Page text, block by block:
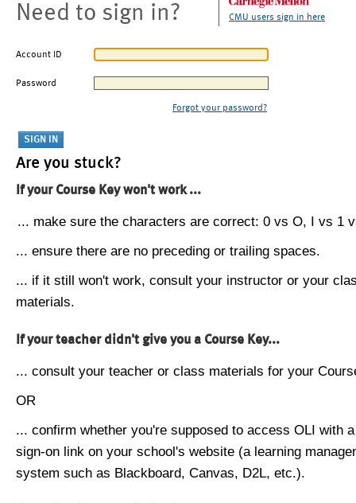
Need to sign in? CMU users sign in here
Account ID
Password
Forgot your password?
Are you stuck?
If your Course Key won't work ...
... make sure the characters are correct: 0 vs O, I vs 1
... ensure there are no preceding or trailing spaces.
... if it still won't work, consult your instructor or your
materials.
If your teacher didn't give you a Course Key...
... consult your teacher or class materials for your
OR
... confirm whether you're supposed to access OLI with
sign-on link on your school's website (a learning
system such as Blackboard, Canvas, D2L, etc.).